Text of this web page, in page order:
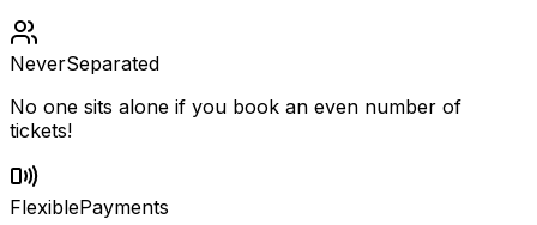
NeverSeparated
No one sits alone if you book an even number of
tickets!
FlexiblePayments